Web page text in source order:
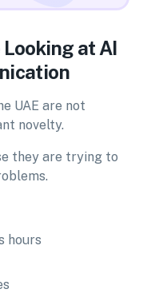
at AI
UAE are not
novelty.
they are trying to
hours